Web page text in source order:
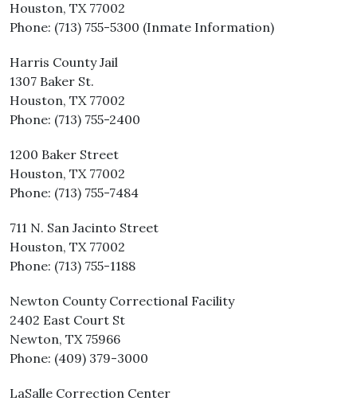
Houston, TX 77002
Phone: (713) 755-5300 (Inmate Information)
Harris County Jail
1307 Baker St.
Houston, TX 77002
Phone: (713) 755-2400
1200 Baker Street
Houston, TX 77002
Phone: (713) 755-7484
711 N. San Jacinto Street
Houston, TX 77002
Phone: (713) 755-1188
Newton County Correctional Facility
2402 East Court St
Newton, TX 75966
Phone: (409) 379-3000
LaSalle Correction Center